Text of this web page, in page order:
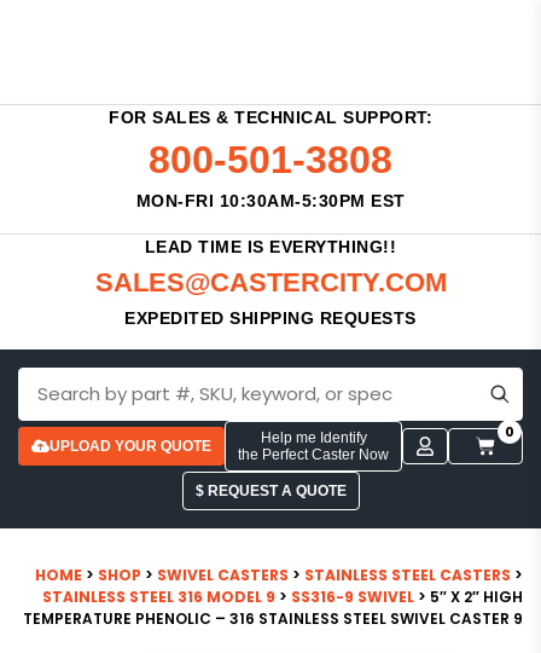
FOR SALES & TECHNICAL SUPPORT:
800-501-3808
MON-FRI 10:30AM-5:30PM EST
LEAD TIME IS EVERYTHING!!
SALES@CASTERCITY.COM
EXPEDITED SHIPPING REQUESTS
UPLOAD YOUR QUOTE
Help me Identify
the Perfect Caster Now
0
$ REQUEST A QUOTE
HOME > SHOP > SWIVEL CASTERS > STAINLESS STEEL CASTERS >
STAINLESS STEEL 316 MODEL 9 > SS316-9 SWIVEL > 5″ X 2″ HIGH
TEMPERATURE PHENOLIC – 316 STAINLESS STEEL SWIVEL CASTER 9